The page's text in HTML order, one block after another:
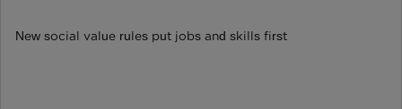
New social value rules put jobs and skills first